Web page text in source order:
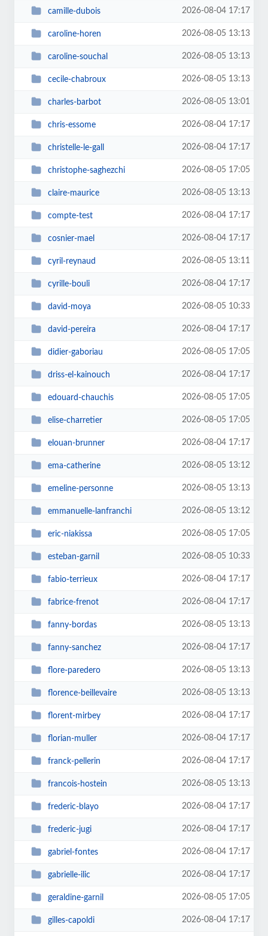
camille-dubois 2026-08-04 17:17
caroline-horen 2026-08-05 13:13
caroline-souchal 2026-08-05 13:13
cecile-chabroux 2026-08-05 13:13
charles-barbot 2026-08-05 13:01
chris-essome 2026-08-04 17:17
christelle-le-gall 2026-08-04 17:17
christophe-saghezchi 2026-08-05 17:05
claire-maurice 2026-08-05 13:13
compte-test 2026-08-04 17:17
cosnier-mael 2026-08-04 17:17
cyril-reynaud 2026-08-05 13:11
cyrille-bouli 2026-08-04 17:17
david-moya 2026-08-05 10:33
david-pereira 2026-08-04 17:17
didier-gaboriau 2026-08-05 17:05
driss-el-kainouch 2026-08-04 17:17
edouard-chauchis 2026-08-05 17:05
elise-charretier 2026-08-05 17:05
elouan-brunner 2026-08-04 17:17
ema-catherine 2026-08-05 13:12
emeline-personne 2026-08-05 13:13
emmanuelle-lanfranchi 2026-08-05 13:12
eric-niakissa 2026-08-05 17:05
esteban-garnil 2026-08-05 10:33
fabio-terrieux 2026-08-04 17:17
fabrice-frenot 2026-08-04 17:17
fanny-bordas 2026-08-05 13:13
fanny-sanchez 2026-08-04 17:17
flore-paredero 2026-08-05 13:13
florence-beillevaire 2026-08-05 13:13
florent-mirbey 2026-08-04 17:17
florian-muller 2026-08-04 17:17
franck-pellerin 2026-08-04 17:17
francois-hostein 2026-08-05 13:13
frederic-blayo 2026-08-04 17:17
frederic-jugi 2026-08-04 17:17
gabriel-fontes 2026-08-04 17:17
gabrielle-ilic 2026-08-04 17:17
geraldine-garnil 2026-08-05 17:05
gilles-capoldi 2026-08-04 17:17